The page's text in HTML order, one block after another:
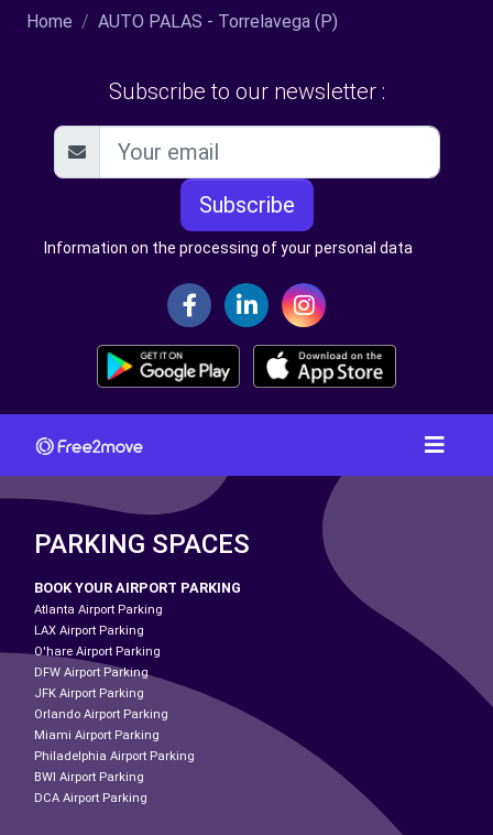
Home AUTO PALAS - Torrelavega (P)
Subscribe to our newsletter :
Subscribe
Information on the processing of your personal data
PARKING SPACES
BOOK YOUR AIRPORT PARKING
Atlanta Airport Parking
LAX Airport Parking
O'hare Airport Parking
DFW Airport Parking
JFK Airport Parking
Orlando Airport Parking
Miami Airport Parking
Philadelphia Airport Parking
BWI Airport Parking
DCA Airport Parking